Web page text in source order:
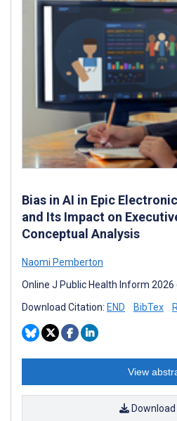
Bias in AI in Epic
and Its Impact on
Conceptual Analysis
Naomi Pemberton
Online J Public Health Inform
Download Citation: END BibTex
View
Download